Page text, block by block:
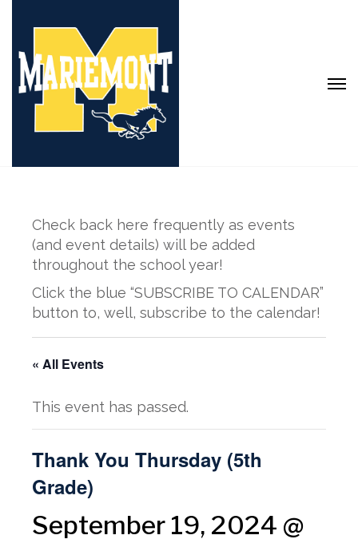
Check back here frequently as events
(and event details) will be added
throughout the school year!
Click the blue “SUBSCRIBE TO CALENDAR”
button to, well, subscribe to the calendar!
« All Events
This event has passed.
Thank You Thursday (5th
Grade)
September 19, 2024 @